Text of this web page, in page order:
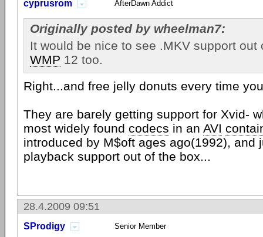
cyprusrom AfterDawn Addict
Originally posted by wheelman7:
It would be nice to see .MKV support out
WMP 12 too.
Right...and free jelly donuts every time
They are barely getting support for Xvid-
most widely found codecs in an AVI
introduced by M$oft ages ago(1992), and
playback support out of the box...
28.4.2009 09:51
SProdigy Senior Member